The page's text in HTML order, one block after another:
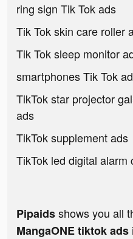
ring sign Tik Tok ads
Tik Tok skin care roller
Tik Tok sleep monitor
smartphones Tik Tok
TikTok star projector
ads
TikTok supplement ads
TikTok led digital alarm
Pipaidsshows you all
MangaONE tiktok ads